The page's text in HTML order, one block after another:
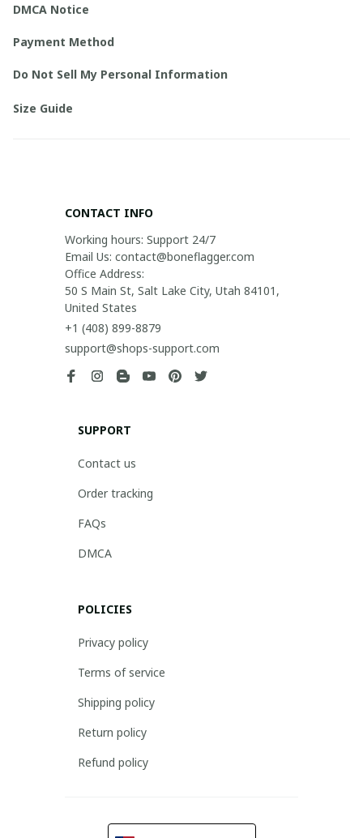
DMCA Notice
Payment Method
Do Not Sell My Personal Information
Size Guide
CONTACT INFO
Working hours: Support 24/7
Email Us: contact@boneflagger.com
Office Address:
50 S Main St, Salt Lake City, Utah 84101,
United States
+1 (408) 899-8879
support@shops-support.com
SUPPORT
Contact us
Order tracking
FAQs
DMCA
POLICIES
Privacy policy
Terms of service
Shipping policy
Return policy
Refund policy